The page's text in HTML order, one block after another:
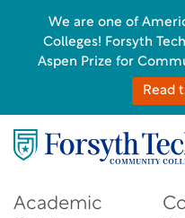
Academic
We are one of
Colleges! Forsyth
Aspen Prize for
Read